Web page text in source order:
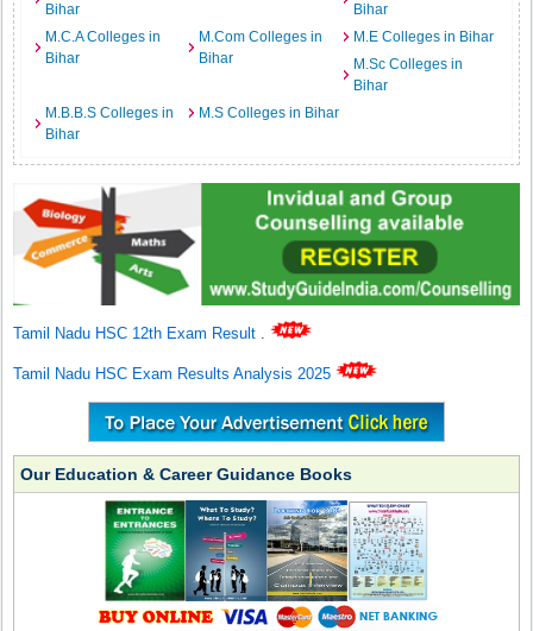
Bihar
Bihar
M.C.A Colleges in
Bihar
M.Com Colleges in
Bihar
M.E Colleges in Bihar
M.Sc Colleges in
Bihar
M.B.B.S Colleges in
Bihar
M.S Colleges in Bihar
Tamil Nadu HSC 12th Exam Result .
Tamil Nadu HSC Exam Results Analysis 2025
Our Education & Career Guidance Books